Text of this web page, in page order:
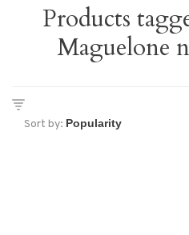
Products
Maguelone
Sort by: